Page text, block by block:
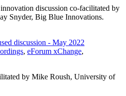
discussion co-facilitated by
Snyder, Big Blue Innovations.
discussion - May 2022
, eForum xChange,
by Mike Roush, University of